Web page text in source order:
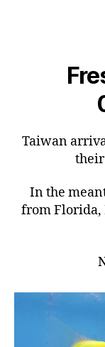
Taiwan
In the
from Florida,